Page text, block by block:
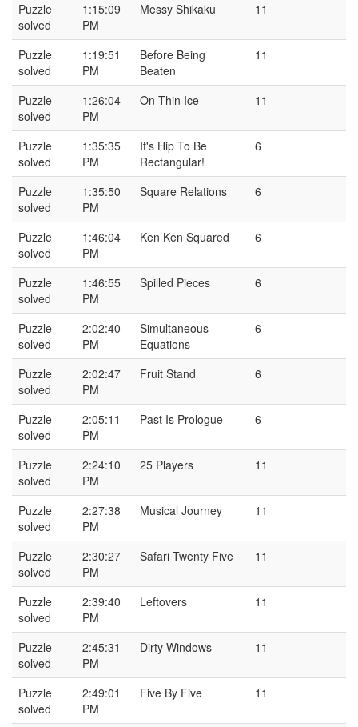
Puzzle
solved
1:15:09
PM
Messy Shikaku 11
Puzzle
solved
1:19:51
PM
Before Being
Beaten
11
Puzzle
solved
1:26:04
PM
On Thin Ice 11
Puzzle
solved
1:35:35
PM
It's Hip To Be
Rectangular!
6
Puzzle
solved
1:35:50
PM
Square Relations 6
Puzzle
solved
1:46:04
PM
Ken Ken Squared 6
Puzzle
solved
1:46:55
PM
Spilled Pieces 6
Puzzle
solved
2:02:40
PM
Simultaneous
Equations
6
Puzzle
solved
2:02:47
PM
Fruit Stand 6
Puzzle
solved
2:05:11
PM
Past Is Prologue 6
Puzzle
solved
2:24:10
PM
25 Players 11
Puzzle
solved
2:27:38
PM
Musical Journey 11
Puzzle
solved
2:30:27
PM
Safari Twenty Five 11
Puzzle
solved
2:39:40
PM
Leftovers 11
Puzzle
solved
2:45:31
PM
Dirty Windows 11
Puzzle
solved
2:49:01
PM
Five By Five 11